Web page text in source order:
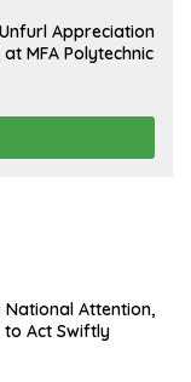
Appreciation
MFA Polytechnic
National Attention,
to Act Swiftly